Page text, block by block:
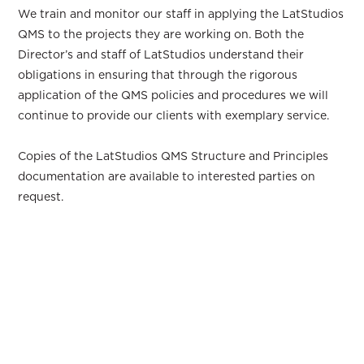
We train and monitor our staff in applying the LatStudios
QMS to the projects they are working on. Both the
Director’s and staff of LatStudios understand their
obligations in ensuring that through the rigorous
application of the QMS policies and procedures we will
continue to provide our clients with exemplary service.
Copies of the LatStudios QMS Structure and Principles
documentation are available to interested parties on
request.